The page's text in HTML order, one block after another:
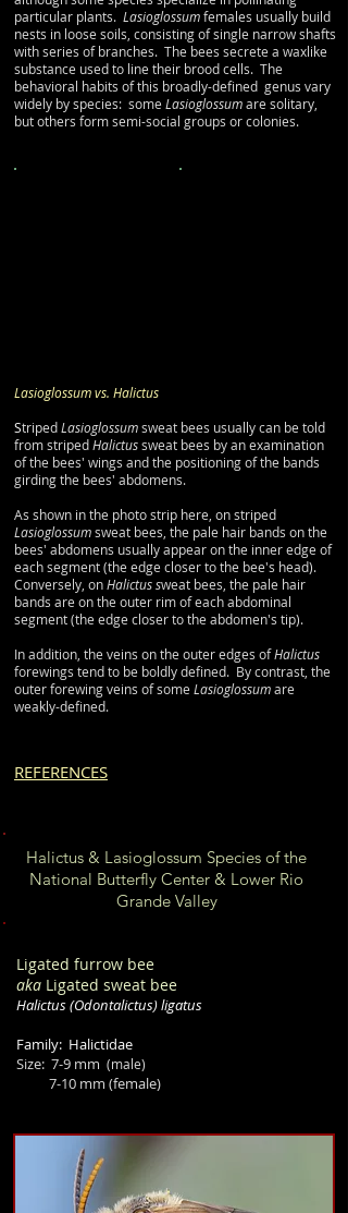
particular plants. Lasioglossumfemales usually build
nests in loose soils, consisting of single narrow shafts
with series of branches. The bees secrete a waxlike
substance used to line their brood cells. The
behavioral habits of this broadly-defined genus vary
widely by species: some Lasioglossumare solitary,
but others form semi-social groups or colonies.
​​Lasioglossum vs. Halictus
​StripedLasioglossumsweat bees usually can be told
from stripedHalictussweat bees by an examination
of the bees' wings and the positioning of the bands
girding the bees' abdomens.
As shown in the photo strip here, on striped
Lasioglossumsweat bees, the pale hair bands on the
bees' abdomens usually appear on the inner edge of
each segment (the edge closer to the bee's head).
Conversely, onHalictus sweat bees, the pale hair
bands are on the outer rim of each abdominal
segment (the edge closer to the abdomen's tip).
In addition, the veins on the outer edges ofHalictus
forewings tend to be boldly defined. By contrast, the
outer forewing veins of some Lasioglossumare
weakly-defined.
REFERENCES
Halictus & Lasioglossum Species of the
National Butterfly Center & Lower Rio
Grande Valley
Ligated furrow bee
aka Ligated sweat bee
Halictus(Odontalictus)ligatus
Family: Halictidae
Size: 7-9 mm (male)
7-10 mm (female)